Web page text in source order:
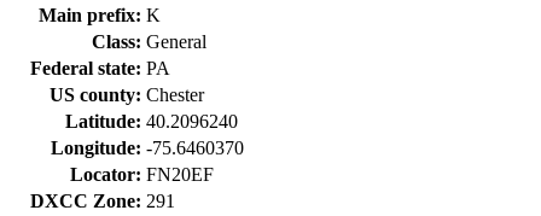
Main prefix: K
Class: General
Federal state: PA
US county: Chester
Latitude: 40.2096240
Longitude: -75.6460370
Locator: FN20EF
DXCC Zone: 291